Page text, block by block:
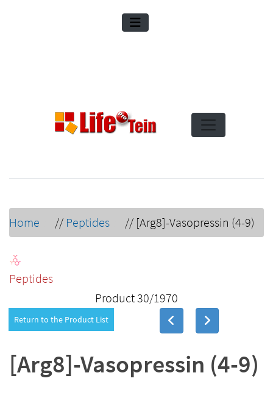
Home // Peptides // [Arg8]-Vasopressin (4-9)
Peptides
Product 30/1970
Return to the Product List
[Arg8]-Vasopressin (4-9)